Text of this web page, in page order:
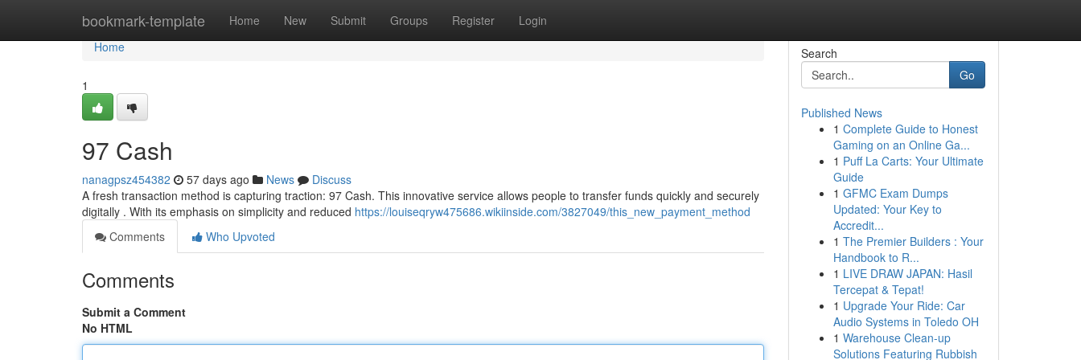
bookmark-template Home New Submit Groups Register Login
Home
Home
1
97 Cash
nanagpsz454382 57 days ago News
Discuss
A fresh transaction method is capturing traction: 97 Cash. This innovative service allows people to transfer funds quickly and securely
digitally . With its emphasis on simplicity and reduced https://louiseqryw475686.wikiinside.com/3827049/this_new_payment_method
Comments
Who Upvoted
Comments
Submit a Comment
No HTML
Search
Go
Published News
1 Complete Guide to Honest
Gaming on an Online Ga...
1 Puff La Carts: Your Ultimate
Guide
1 GFMC Exam Dumps
Updated: Your Key to
Accredit...
1 The Premier Builders : Your
Handbook to R...
1 LIVE DRAW JAPAN: Hasil
Tercepat & Tepat!
1 Upgrade Your Ride: Car
Audio Systems in Toledo OH
1 Warehouse Clean-up
Solutions Featuring Rubbish